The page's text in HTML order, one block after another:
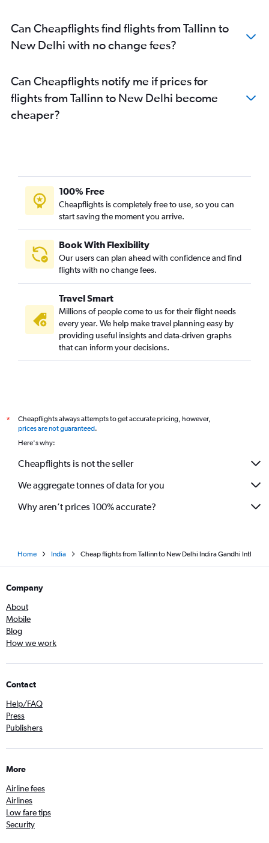
Can Cheapflights find flights from Tallinn to
New Delhi with no change fees?
Can Cheapflights notify me if prices for
flights from Tallinn to New Delhi become
cheaper?
100% Free
Cheapflights is completely free to use, so you can
start saving the moment you arrive.
Book With Flexibility
Our users can plan ahead with confidence and find
flights with no change fees.
Travel Smart
Millions of people come to us for their flight needs
every year. We help make travel planning easy by
providing useful insights and data-driven graphs
that can inform your decisions.
*
Cheapflights always attempts to get accurate pricing, however,
prices are not guaranteed.
Here's why:
Cheapflights is not the seller
We aggregate tonnes of data for you
Why aren’t prices 100% accurate?
Home India Cheap flights from Tallinn to New Delhi Indira Gandhi Intl
Company
About
Mobile
Blog
How we work
Contact
Help/FAQ
Press
Publishers
More
Airline fees
Airlines
Low fare tips
Security